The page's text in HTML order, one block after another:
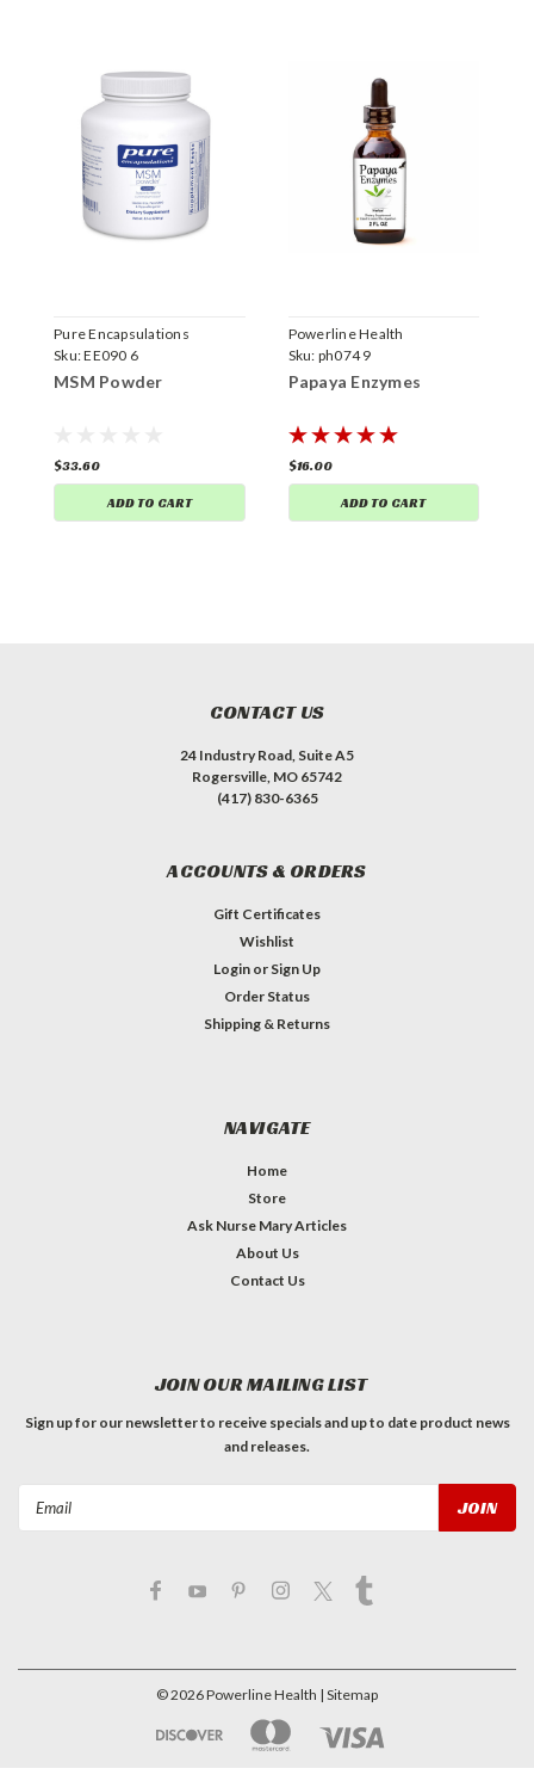
Pure Encapsulations
Sku:EE090 6
MSM Powder
$33.60
ADD TO CART
Powerline Health
Sku: ph074 9
Papaya Enzymes
$16.00
ADD TO CART
CONTACT US
24 Industry Road, Suite A5
Rogersville, MO 65742
(417) 830-6365
ACCOUNTS & ORDERS
Gift Certificates
Wishlist
Login or Sign Up
Order Status
Shipping & Returns
NAVIGATE
Home
Store
Ask Nurse Mary Articles
About Us
Contact Us
JOIN OUR MAILING LIST
Sign up for our newsletter to receive specials and up to date product news
and releases.
©2026Powerline Health | Sitemap